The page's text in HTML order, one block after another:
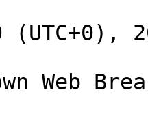
(UTC+0),
Web